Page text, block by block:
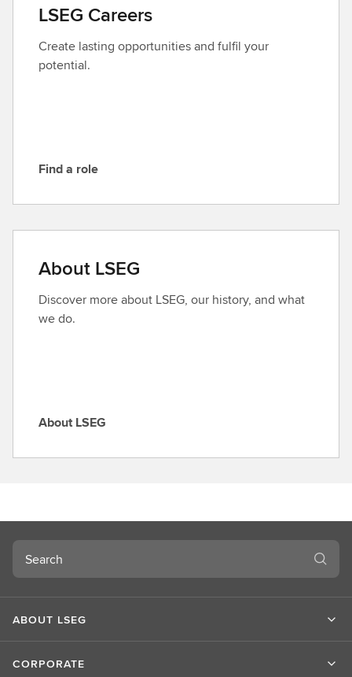
c
t
L
S
LSEG Careers
Create lasting opportunities and fulfil your
potential.
F
d
r
o
l
e
Find a role
About LSEG
Discover more about LSEG, our history, and what
we do.
A
L
S
E
G
About LSEG
Search
ABOUT LSEG
CORPORATE